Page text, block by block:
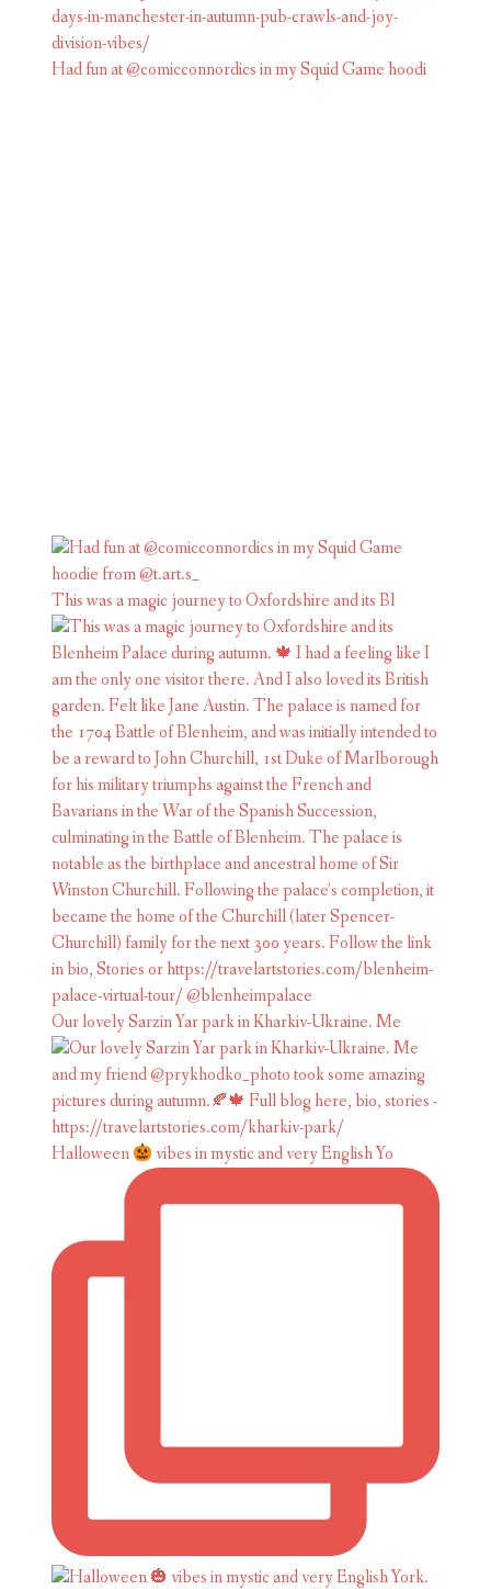
Had fun at @comicconnordics in my Squid Game hoodi
This was a magic journey to Oxfordshire and its Bl
Our lovely Sarzin Yar park in Kharkiv-Ukraine. Me
Halloween vibes in mystic and very English Yo